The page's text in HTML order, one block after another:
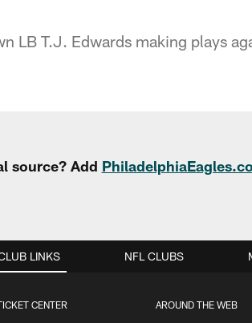
LB T.J. Edwards making plays
source? Add
LINKS
CENTER AROUND THE WEB
NFL CLUBS